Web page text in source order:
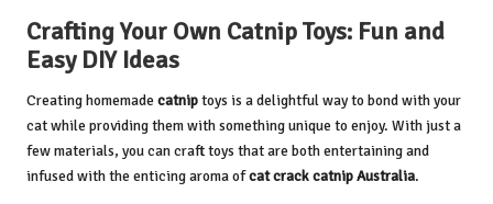
Crafting Your Own Catnip Toys: Fun and
Easy DIY Ideas
Creating homemade catniptoys is a delightful way to bond with your
cat while providing them with something unique to enjoy. With just a
few materials, you can craft toys that are both entertaining and
infused with the enticing aroma ofcat crack catnip Australia.